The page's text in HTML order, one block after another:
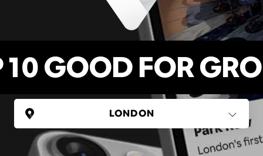
10 GOOD FOR
UNITED KINGDOM